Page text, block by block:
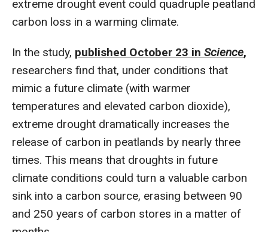
extreme drought event could quadruple peatland
carbon loss in a warming climate.
In the study, published October 23 in Science,
researchers find that, under conditions that
mimic a future climate (with warmer
temperatures and elevated carbon dioxide),
extreme drought dramatically increases the
release of carbon in peatlands by nearly three
times. This means that droughts in future
climate conditions could turn a valuable carbon
sink into a carbon source, erasing between 90
and 250 years of carbon stores in a matter of